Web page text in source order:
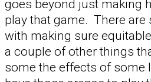
goes beyond just making
play that game. There
with making sure
a couple of other things
some the effects of some